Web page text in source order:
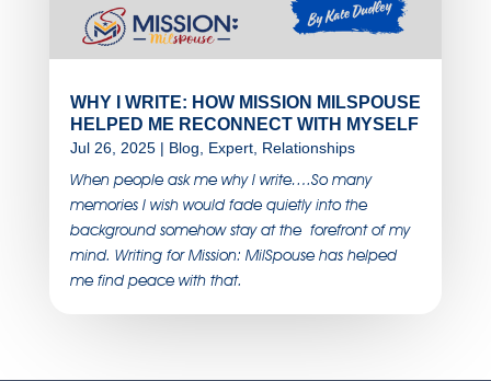
WHY I WRITE: HOW MISSION MILSPOUSE
HELPED ME RECONNECT WITH MYSELF
Jul 26, 2025| Blog, Expert, Relationships
When people ask me why I write….So many
memories I wish would fade quietly into the
background somehow stay at the forefront of my
mind. Writing for Mission: MilSpouse has helped
me find peace with that.